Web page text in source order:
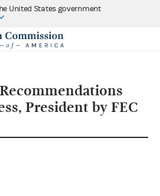
United States government
President by FEC